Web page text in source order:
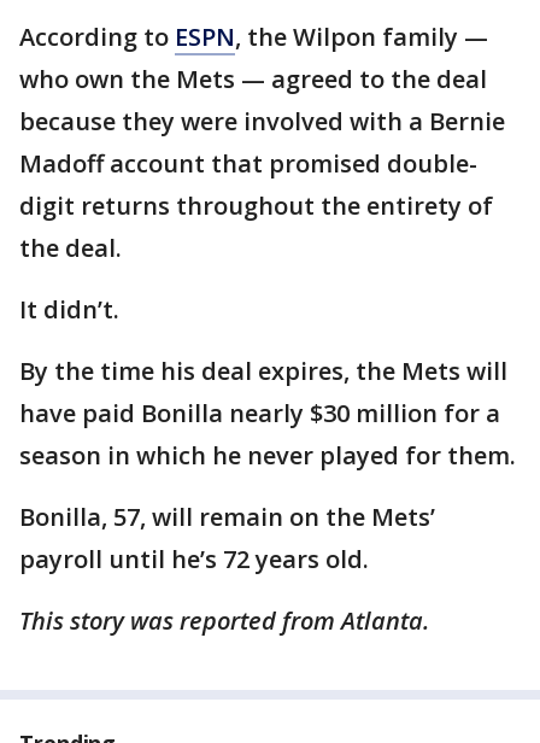
According to ESPN, the Wilpon family —
who own the Mets — agreed to the deal
because they were involved with a Bernie
Madoff account that promised double-
digit returns throughout the entirety of
the deal.
It didn’t.
By the time his deal expires, the Mets will
have paid Bonilla nearly $30 million for a
season in which he never played for them.
Bonilla, 57, will remain on the Mets’
payroll until he’s 72 years old.
This story was reported from Atlanta.